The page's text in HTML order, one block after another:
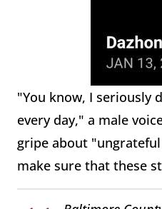
"You know, I seriously
every day," a male
gripe about
make sure that these